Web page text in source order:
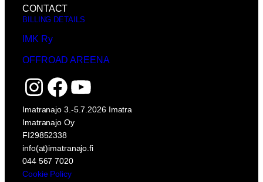
CONTACT
BILLING DETAILS
IMK Ry
OFFROAD AREENA
InstagramFacebook YouTube
Imatranajo 3.-5.7.2026 Imatra
Imatranajo Oy
FI29852338
info(at)imatranajo.fi
044 567 7020
Cookie Policy